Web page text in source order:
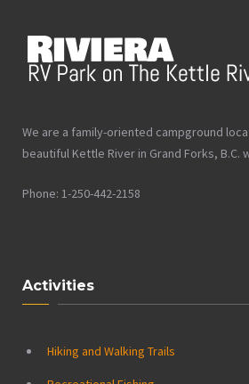
We are a family-oriented campground
beautiful Kettle River in Grand Forks, B.C.
Phone: 1-250-442-2158
Activities
Hiking and Walking Trails